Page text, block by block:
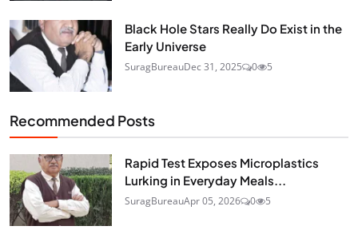
Black Hole Stars Really Do Exist in the
Early Universe
SuragBureauDec 31, 2025 0 5
Recommended Posts
Rapid Test Exposes Microplastics
Lurking in Everyday Meals...
SuragBureauApr 05, 2026 0 5